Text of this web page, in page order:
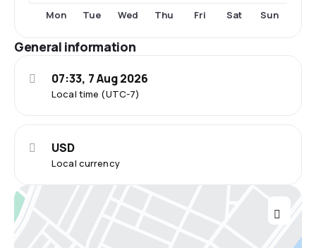
Mon Tue Wed Thu Fri Sat Sun
General information
Local time (UTC-7)
07:33, 7 Aug 2026
Local currency
USD